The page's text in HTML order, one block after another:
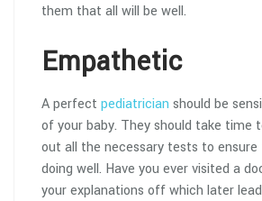
them that all will be well.
Empathetic
A perfect pediatrician should be
of your baby. They should take time
out all the necessary tests to
doing well. Have you ever visited a
your explanations off which later